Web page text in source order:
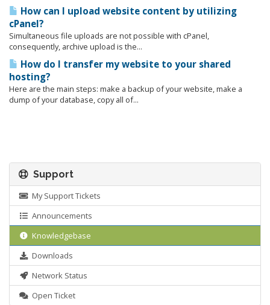
How can I upload website content by utilizing
cPanel?
Simultaneous file uploads are not possible with cPanel,
consequently, archive upload is the...
How do I transfer my website to your shared
hosting?
Here are the main steps: make a backup of your website, make a
dump of your database, copy all of...
Support
My Support Tickets
Announcements
Knowledgebase
Downloads
Network Status
Open Ticket